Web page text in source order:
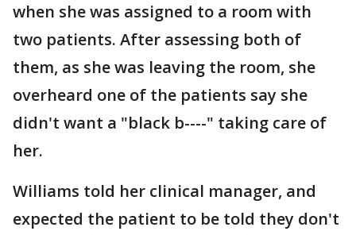
when she was assigned to a room with
two patients. After assessing both of
them, as she was leaving the room, she
overheard one of the patients say she
didn't want a "black b----" taking care of
her.
Williams told her clinical manager, and
expected the patient to be told they don't